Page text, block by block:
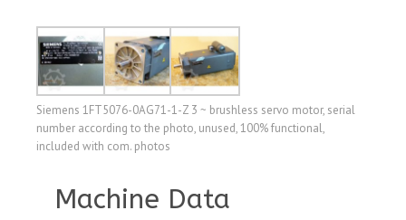
Siemens 1FT5076-0AG71-1-Z 3 ~ brushless servo motor, serial
number according to the photo, unused, 100% functional,
included with com. photos
Machine Data